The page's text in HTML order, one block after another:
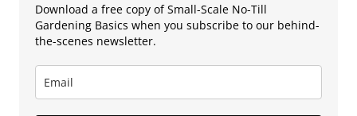
Download a free copy of Small-Scale No-Till
Gardening Basics when you subscribe to our behind-
the-scenes newsletter.